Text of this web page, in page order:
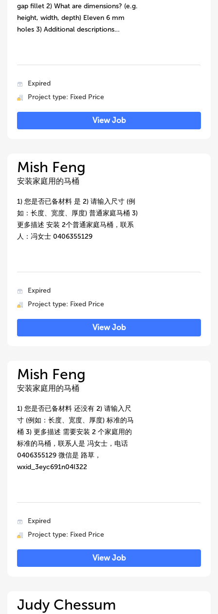
gap fillet 2) What are dimensions? (e.g.
height, width, depth) Eleven 6 mm
holes 3) Additional descriptions…
Expired
Project type: Fixed Price
View Job
Mish Feng
安装家庭用的马桶
1) 您是否已备材料 是 2) 请输入尺寸 (例
如：长度、宽度、厚度) 普通家庭马桶 3)
更多描述 安装 2个普通家庭马桶，联系
人：冯女士 0406355129
Expired
Project type: Fixed Price
View Job
Mish Feng
安装家庭用的马桶
1) 您是否已备材料 还没有 2) 请输入尺
寸 (例如：长度、宽度、厚度) 标准的马
桶 3) 更多描述 需要安装 2 个家庭用的
标准的马桶，联系人是 冯女士，电话
0406355129 微信是 路草，
wxid_3eyc691n04I322
Expired
Project type: Fixed Price
View Job
Judy Chessum